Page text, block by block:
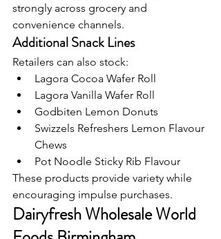
strongly across grocery and
convenience channels.
Additional Snack Lines
Retailers can also stock:
Lagora Cocoa Wafer Roll
Lagora Vanilla Wafer Roll
Godbiten Lemon Donuts
Swizzels Refreshers Lemon Flavour
Chews
Pot Noodle Sticky Rib Flavour
These products provide variety while
encouraging impulse purchases.
Dairyfresh Wholesale World